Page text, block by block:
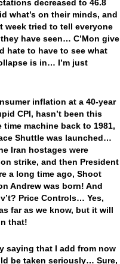
decreased to 46.8
what’s on their minds, and
week tried to tell everyone
have seen… C’Mon give
hate to have to see what
is in… I’m just
inflation at a 40-year
CPI, hasn’t been this
machine back to 1981,
Shuttle was launched…
Iran hostages were
strike, and then President
a long time ago, Shoot
Andrew was born! And
Price Controls… Yes,
far as we know, but it will
that!
saying that I add from now
be taken seriously… Sure,